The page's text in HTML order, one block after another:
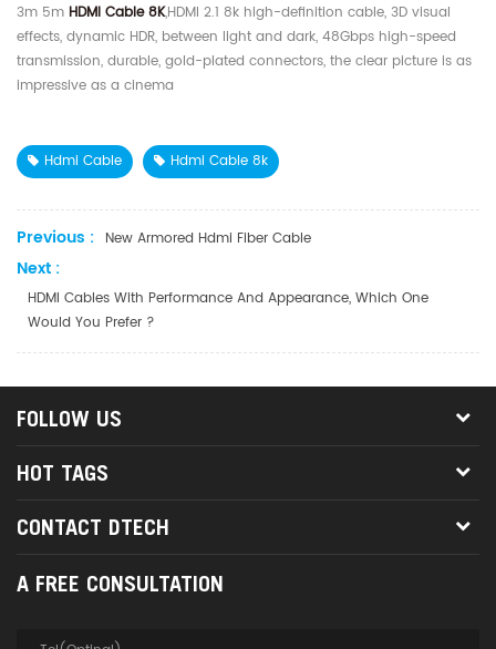
3m 5m HDMI Cable 8K,HDMI 2.1 8k high-definition cable, 3D visual
effects, dynamic HDR, between light and dark, 48Gbps high-speed
transmission, durable, gold-plated connectors, the clear picture is as
impressive as a cinema
Hdmi Cable Hdmi Cable 8k
Previous : New Armored Hdmi Fiber Cable
Next :
HDMI Cables With Performance And Appearance, Which One
Would You Prefer ?
FOLLOW US
HOT TAGS
CONTACT DTECH
A FREE CONSULTATION